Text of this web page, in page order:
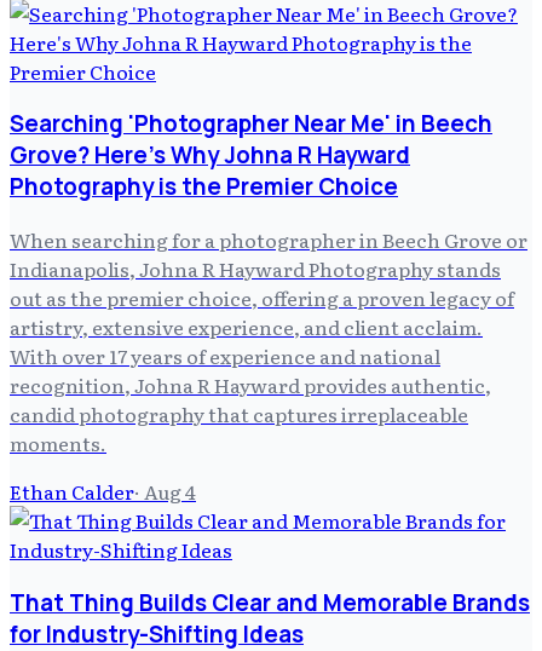
Searching 'Photographer Near Me' in Beech
Grove? Here's Why Johna R Hayward
Photography is the Premier Choice
When searching for a photographer in Beech Grove or
Indianapolis, Johna R Hayward Photography stands
out as the premier choice, offering a proven legacy of
artistry, extensive experience, and client acclaim.
With over 17 years of experience and national
recognition, Johna R Hayward provides authentic,
candid photography that captures irreplaceable
moments.
Ethan Calder· Aug 4
That Thing Builds Clear and Memorable Brands
for Industry-Shifting Ideas